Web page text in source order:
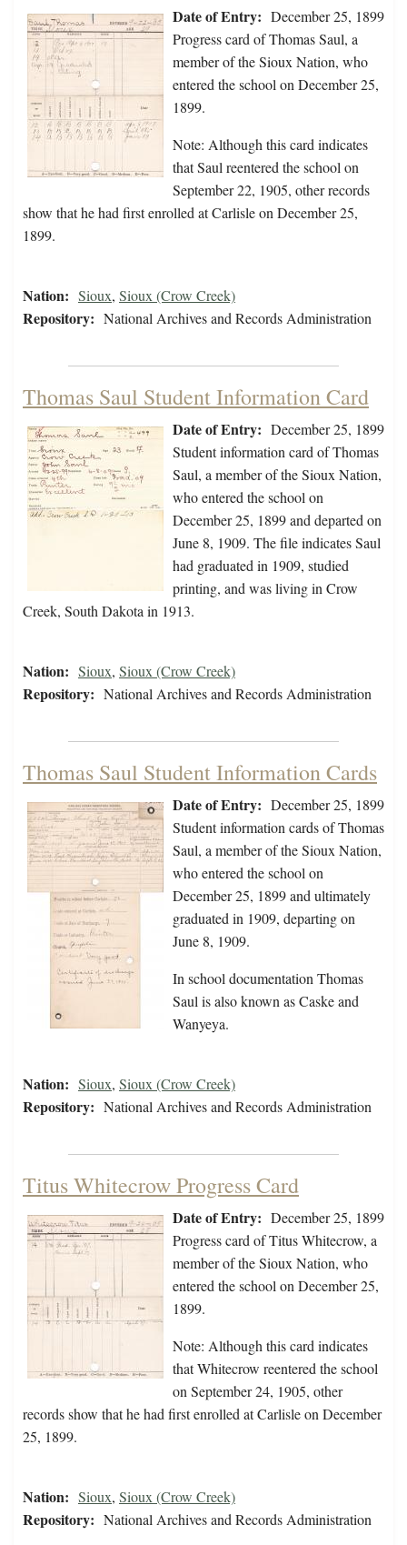
Date of Entry: December 25, 1899
Progress card of Thomas Saul, a
member of the Sioux Nation, who
entered the school on December 25,
1899.
Note: Although this card indicates
that Saul reentered the school on
September 22, 1905, other records
show that he had first enrolled at Carlisle on December 25,
1899.
Nation: Sioux, Sioux (Crow Creek)
Repository: National Archives and Records Administration
Thomas Saul Student Information Card
Date of Entry: December 25, 1899
Student information card of Thomas
Saul, a member of the Sioux Nation,
who entered the school on
December 25, 1899 and departed on
June 8, 1909. The file indicates Saul
had graduated in 1909, studied
printing, and was living in Crow
Creek, South Dakota in 1913.
Nation: Sioux, Sioux (Crow Creek)
Repository: National Archives and Records Administration
Thomas Saul Student Information Cards
Date of Entry: December 25, 1899
Student information cards of Thomas
Saul, a member of the Sioux Nation,
who entered the school on
December 25, 1899 and ultimately
graduated in 1909, departing on
June 8, 1909.
In school documentation Thomas
Saul is also known as Caske and
Wanyeya.
Nation: Sioux, Sioux (Crow Creek)
Repository: National Archives and Records Administration
Titus Whitecrow Progress Card
Date of Entry: December 25, 1899
Progress card of Titus Whitecrow, a
member of the Sioux Nation, who
entered the school on December 25,
1899.
Note: Although this card indicates
that Whitecrow reentered the school
on September 24, 1905, other
records show that he had first enrolled at Carlisle on December
25, 1899.
Nation: Sioux, Sioux (Crow Creek)
Repository: National Archives and Records Administration